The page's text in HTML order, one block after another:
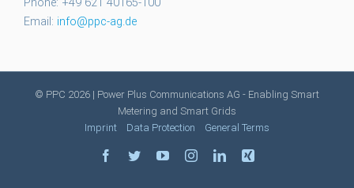
Phone: +49 621 40165-100
Email: info@ppc-ag.de
© PPC 2026 | Power Plus Communications AG - Enabling Smart
Metering and Smart Grids
Imprint
Data Protection General Terms
facebook
twitteryoutubeinstagram
linkedinxing